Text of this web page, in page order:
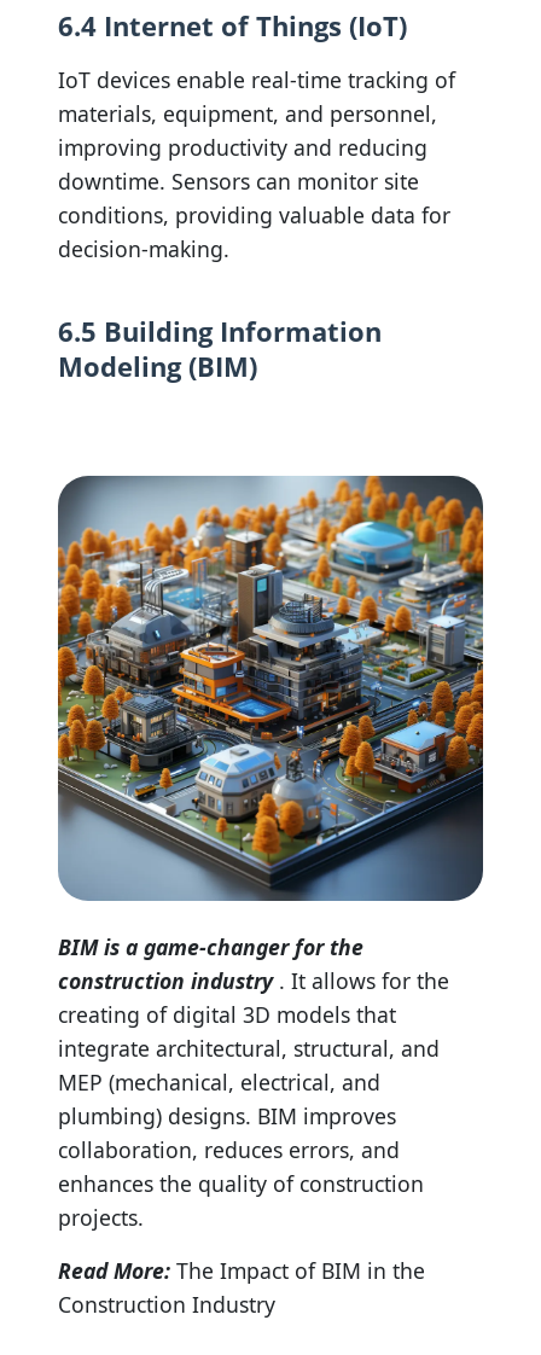
6.4 Internet of Things (IoT)
IoT devices enable real-time tracking of
materials, equipment, and personnel,
improving productivity and reducing
downtime. Sensors can monitor site
conditions, providing valuable data for
decision-making.
6.5 Building Information
Modeling (BIM)
BIM is a game-changer for the
construction industry . It allows for the
creating of digital 3D models that
integrate architectural, structural, and
MEP (mechanical, electrical, and
plumbing) designs. BIM improves
collaboration, reduces errors, and
enhances the quality of construction
projects.
Read More: The Impact of BIM in the
Construction Industry